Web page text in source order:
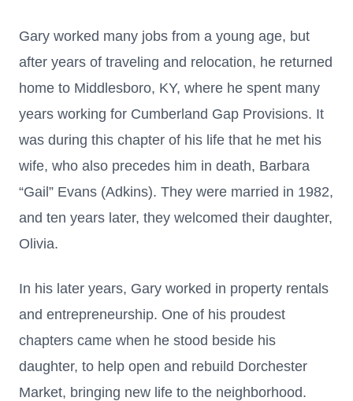
Gary worked many jobs from a young age, but
after years of traveling and relocation, he returned
home to Middlesboro, KY, where he spent many
years working for Cumberland Gap Provisions. It
was during this chapter of his life that he met his
wife, who also precedes him in death, Barbara
“Gail” Evans (Adkins). They were married in 1982,
and ten years later, they welcomed their daughter,
Olivia.
In his later years, Gary worked in property rentals
and entrepreneurship. One of his proudest
chapters came when he stood beside his
daughter, to help open and rebuild Dorchester
Market, bringing new life to the neighborhood.